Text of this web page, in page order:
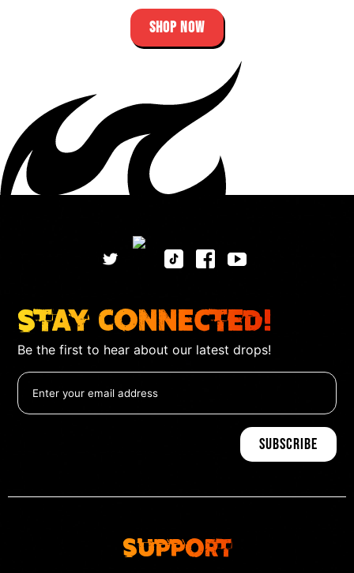
SHOP NOW
Stay Connected!
Be the first to hear about our latest drops!
Support